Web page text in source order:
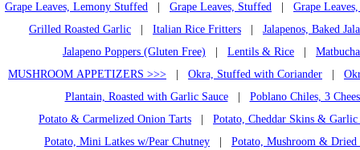
Grape Leaves, Lemony Stuffed
Grape Leaves, Stuffed
Grape
Grilled Roasted Garlic
Italian Rice Fritters
Jalapenos, Baked
Jalapeno Poppers (Gluten Free)
Lentils & Rice
Matbucha
MUSHROOM APPETIZERS >>>
Okra, Stuffed with Coriander
Plantain, Roasted with Garlic Sauce| Poblano Chiles, 3
Potato & Carmelized Onion Tarts
Potato, Cheddar Skins &
Potato, Mini Latkes w/Pear Chutney
Potato, Mushroom & Dried